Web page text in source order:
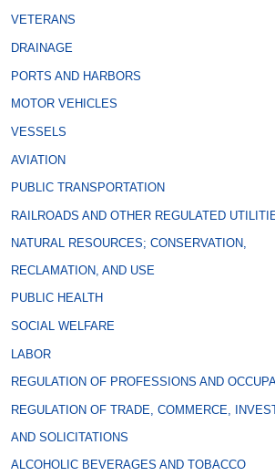
VETERANS
DRAINAGE
PORTS AND HARBORS
MOTOR VEHICLES
VESSELS
AVIATION
PUBLIC TRANSPORTATION
RAILROADS AND OTHER REGULATED
NATURAL RESOURCES; CONSERVATION,
RECLAMATION, AND USE
PUBLIC HEALTH
SOCIAL WELFARE
LABOR
REGULATION OF PROFESSIONS AND
REGULATION OF TRADE, COMMERCE,
AND SOLICITATIONS
ALCOHOLIC BEVERAGES AND TOBACCO